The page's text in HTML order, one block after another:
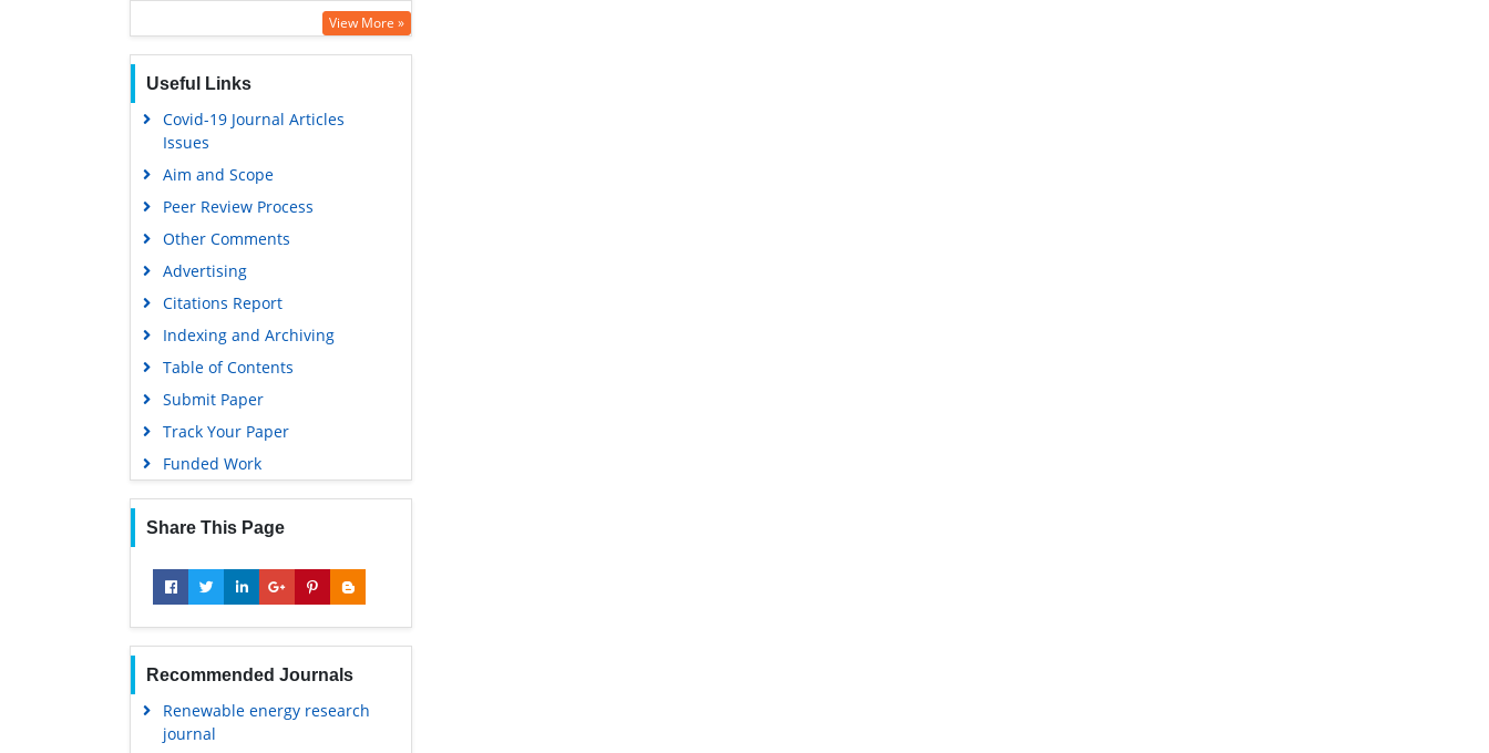
Google Scholar
View More »
Useful Links
Covid-19 Journal Articles
Issues
Aim and Scope
Peer Review Process
Other Comments
Advertising
Citations Report
Indexing and Archiving
Table of Contents
Submit Paper
Track Your Paper
Funded Work
Share This Page
Recommended Journals
Renewable energy research
journal